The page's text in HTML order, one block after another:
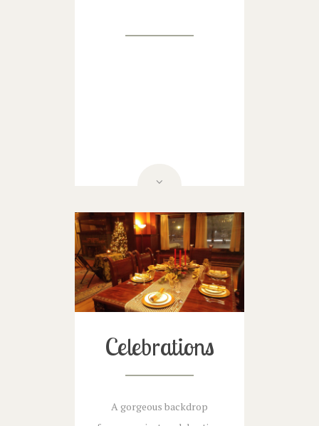
Celebrations
A gorgeous backdrop